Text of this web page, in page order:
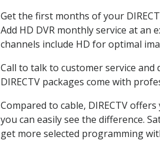
Get the first months of your
Add HD DVR monthly service at an
channels include HD for optimal
Call to talk to customer service and
DIRECTV packages come with
Compared to cable, DIRECTV
you can easily see the difference.
get more selected programming